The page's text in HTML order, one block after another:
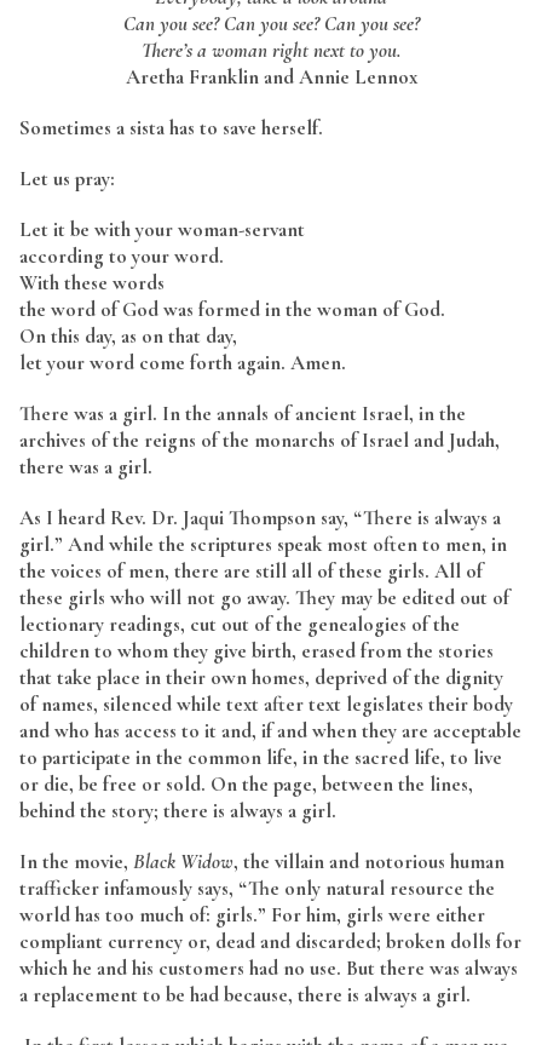
Can you see? Can you see? Can you see?
There’s a woman right next to you.
Aretha Franklin and Annie Lennox
Sometimes a sista has to save herself.
Let us pray:
Let it be with your woman-servant
according to your word.
With these words
the word of God was formed in the woman of God.
On this day, as on that day,
let your word come forth again. Amen.
There was a girl. In the annals of ancient Israel, in the
archives of the reigns of the monarchs of Israel and Judah,
there was a girl.
As I heard Rev. Dr. Jaqui Thompson say, “There is always a
girl.” And while the scriptures speak most often to men, in
the voices of men, there are still all of these girls. All of
these girls who will not go away. They may be edited out of
lectionary readings, cut out of the genealogies of the
children to whom they give birth, erased from the stories
that take place in their own homes, deprived of the dignity
of names, silenced while text after text legislates their body
and who has access to it and, if and when they are acceptable
to participate in the common life, in the sacred life, to live
or die, be free or sold. On the page, between the lines,
behind the story; there is always a girl.
In the movie, Black Widow, the villain and notorious human
trafficker infamously says, “The only natural resource the
world has too much of: girls.” For him, girls were either
compliant currency or, dead and discarded; broken dolls for
which he and his customers had no use. But there was always
a replacement to be had because, there is always a girl.